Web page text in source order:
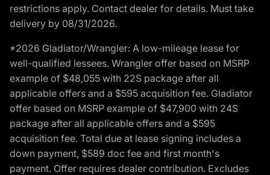
restrictions apply. Contact dealer for details. Must take
delivery by 08/31/2026.
*2026 Gladiator/Wrangler: A low-mileage lease for
well-qualified lessees. Wrangler offer based on MSRP
example of $48,055 with 22S package after all
applicable offers and a $595 acquisition fee. Gladiator
offer based on MSRP example of $47,900 with 24S
package after all applicable offers and a $595
acquisition fee. Total due at lease signing includes a
down payment, $589 doc fee and first month's
payment. Offer requires dealer contribution. Excludes